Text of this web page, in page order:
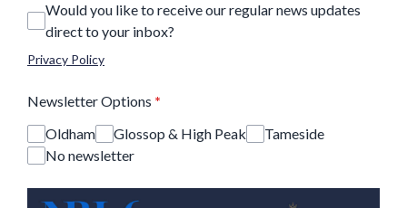
Would you like to receive our regular news updates
direct to your inbox?
Privacy Policy
Newsletter Options *
Oldham
Glossop & High Peak
Tameside
No newsletter